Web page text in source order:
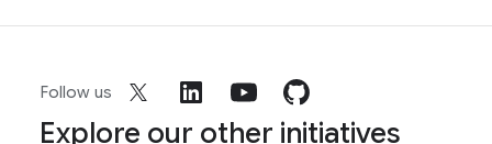
Follow us
Explore our other initiatives